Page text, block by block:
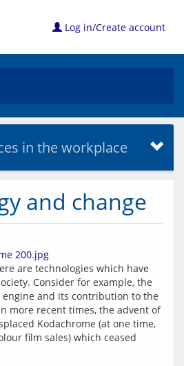
Log in/Create account
in the workplace
and change
are technologies which have
Consider for example, the
and its contribution to the
more recent times, the advent of
Kodachrome (at one time,
film sales) which ceased